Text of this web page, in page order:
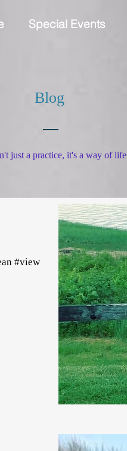
Special Events
#view
Blog
just a practice, it's a way of life